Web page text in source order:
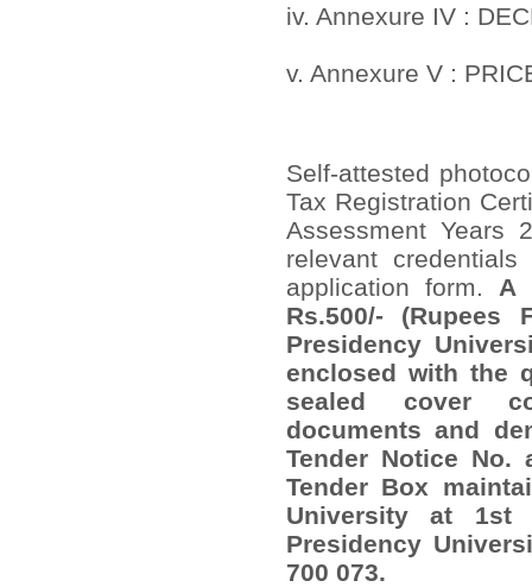
iv. Annexure IV :
v. Annexure V :
Self-attested
Tax Registration
Assessment Years
relevant
application form. A
Rs.500/-
Presidency
enclosed with the
sealed cover
documents and
Tender Notice
Tender Box
University at 1st
Presidency
700 073.